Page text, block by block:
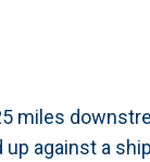
miles
up against a